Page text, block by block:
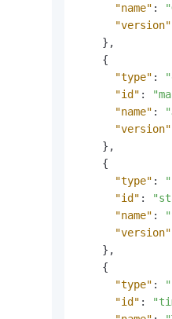
"name" :
"version"
} ,
{
"type" :
"id" :
"name" :
"version"
} ,
{
"type" :
"id" :
"name" :
"version"
} ,
{
"type" :
"id" :